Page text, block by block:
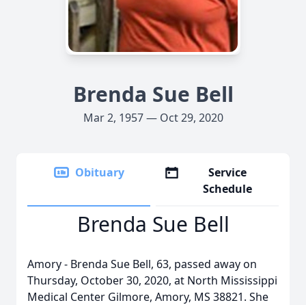
Brenda Sue Bell
Mar 2, 1957 — Oct 29, 2020
Obituary
Service
Schedule
Brenda Sue Bell
Amory - Brenda Sue Bell, 63, passed away on
Thursday, October 30, 2020, at North Mississippi
Medical Center Gilmore, Amory, MS 38821. She